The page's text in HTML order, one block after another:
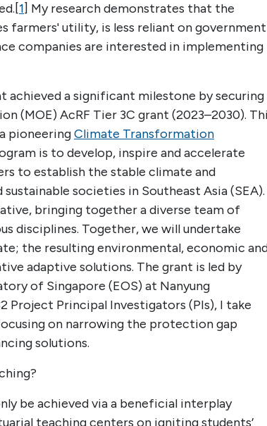
1] My research demonstrates that the
farmers' utility, is less reliant on government
companies are interested in implementing
achieved a significant milestone by securing
(MOE) AcRF Tier 3C grant (2023–2030).
pioneeringClimate Transformation
is to develop, inspire and accelerate
to establish the stable climate and
societies in Southeast Asia (SEA).
bringing together a diverse team of
disciplines. Together, we will undertake
the resulting environmental, economic
adaptive solutions. The grant is led by
of Singapore (EOS) at Nanyung
Project Principal Investigators (PIs), I take
on narrowing the protection gap
solutions.
be achieved via a beneficial interplay
teaching centers on igniting students’